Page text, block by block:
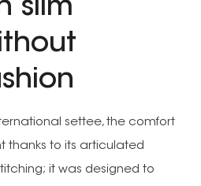
slim
settee, the comfort
thanks to its articulated
it was designed to